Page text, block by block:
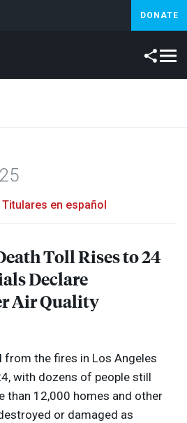
DONATE
Titulares en español
Media Options
Toll Rises to 24
Declare
Air Quality
from the fires in Los Angeles
with dozens of people still
than 12,000 homes and other
or damaged as